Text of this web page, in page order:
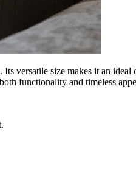
versatile size makes it an ideal
functionality and timeless